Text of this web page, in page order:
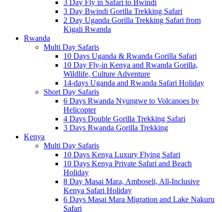
3 Day Fly in Safari to Bwindi
3 Day Bwindi Gorilla Trekking Safari
2 Day Uganda Gorilla Trekking Safari from
Kigali Rwanda
Rwanda
Multi Day Safaris
10 Days Uganda & Rwanda Gorilla Safari
10 Day Fly-in Kenya and Rwanda Gorilla,
Wildlife, Culture Adventure
14-days Uganda and Rwanda Safari Holiday
Short Day Safaris
6 Days Rwanda Nyungwe to Volcanoes by
Helicopter
4 Days Double Gorilla Trekking Safari
3 Days Rwanda Gorilla Trekking
Kenya
Multi Day Safaris
10 Days Kenya Luxury Flying Safari
10 Days Kenya Private Safari and Beach
Holiday
8 Day Masai Mara, Amboseli, All-Inclusive
Kenya Safari Holiday
6 Days Masai Mara Migration and Lake Nakuru
Safari